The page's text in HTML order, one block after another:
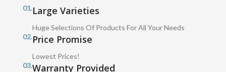
01.Large Varieties
Huge Selections Of Products For All Your Needs
02.Price Promise
Lowest Prices!
03.Warranty Provided